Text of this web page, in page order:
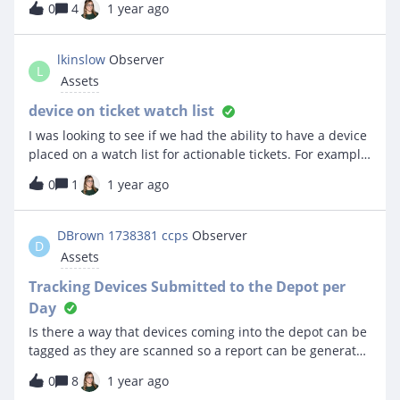
showing up at all in the view. But if I click on the asset it
need to do to get the view to show the updated fields
from our MDM sync.Thanks!
room. Attached are what I need and what I get.Any help
on how to get the “gondola f” portion of the room
information into the spreadsheet would be much much
appreciated as I am attempting to look for these assets.
0 4 1 year ago
L
lkinslow Observer
Assets
device on ticket watch list
I was looking to see if we had the ability to have a device
placed on a watch list for actionable tickets. For example.
SN# XXX has a history of 5 or more tickets with same
type of issue. Place it on a list to be alerted if it returns
with the same issue again within say like 30 days.
0 1 1 year ago
D
DBrown 1738381 ccps Observer
Assets
Tracking Devices Submitted to the Depot per
Day
Is there a way that devices coming into the depot can be
tagged as they are scanned so a report can be generated
for a daily report?
0 8 1 year ago